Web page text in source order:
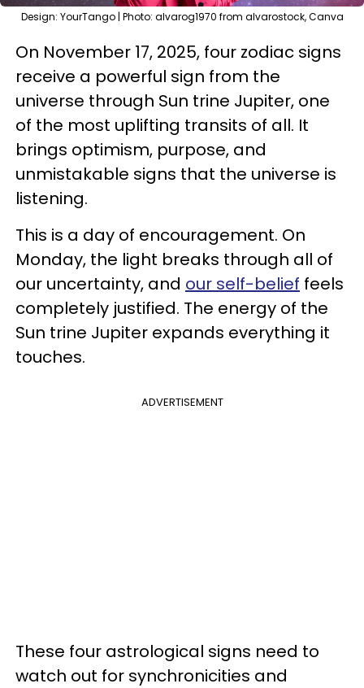
Design: YourTango | Photo: alvarog1970 from alvarostock, Canva
On November 17, 2025, four zodiac signs
receive a powerful sign from the
universe through Sun trine Jupiter, one
of the most uplifting transits of all. It
brings optimism, purpose, and
unmistakable signs that the universe is
listening.
This is a day of encouragement. On
Monday, the light breaks through all of
our uncertainty, and our self-belief feels
completely justified. The energy of the
Sun trine Jupiter expands everything it
touches.
ADVERTISEMENT
These four astrological signs need to
watch out for synchronicities and